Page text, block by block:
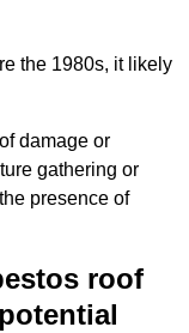
the 1980s, it likely
damage or
gathering or
presence of
roof